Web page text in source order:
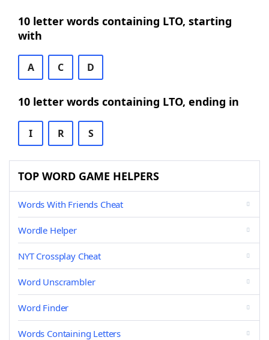
10 letter words containing LTO, starting
with
A C D
10 letter words containing LTO, ending in
I R S
TOP WORD GAME HELPERS
Words With Friends Cheat
Wordle Helper
NYT Crossplay Cheat
Word Unscrambler
Word Finder
Words Containing Letters